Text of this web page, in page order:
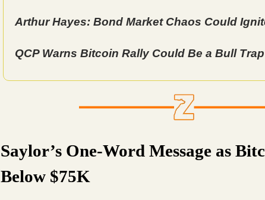
Arthur Hayes: Bond Market Chaos Could
QCP Warns Bitcoin Rally Could Be a Bull Trap
Saylor’s One-Word Message as
Below $75K